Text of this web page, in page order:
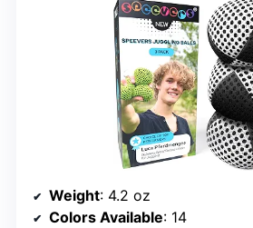
Weight: 4.2 oz
Colors Available: 14